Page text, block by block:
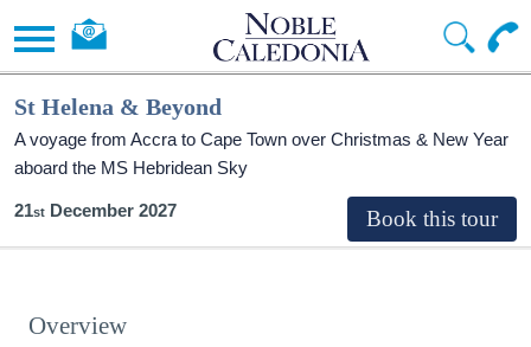
St Helena & Beyond
A voyage from Accra to Cape Town over Christmas & New Year
aboard the MS Hebridean Sky
21 December 2027
Overview